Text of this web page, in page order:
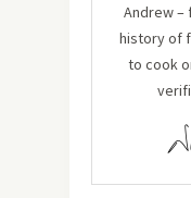
Andrew –
history of
to cook